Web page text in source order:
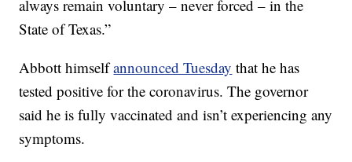
always remain voluntary – never forced – in the
State of Texas.”
Abbott himselfannounced Tuesday that he has
tested positive for the coronavirus. The governor
said he is fully vaccinated and isn’t experiencing any
symptoms.